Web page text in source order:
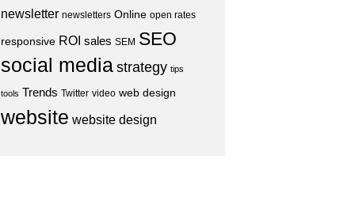
newsletter newsletters Online open rates
responsive ROI sales SEM SEO
social mediastrategy tips
tools Trends Twitter video web design
website website design